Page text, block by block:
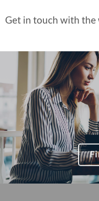
Get in touch with the